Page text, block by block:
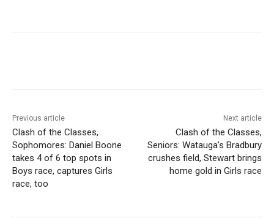
Previous article
Clash of the Classes,
Sophomores: Daniel Boone
takes 4 of 6 top spots in
Boys race, captures Girls
race, too
Next article
Clash of the Classes,
Seniors: Watauga’s Bradbury
crushes field, Stewart brings
home gold in Girls race